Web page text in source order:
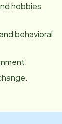
hobbies
behavioral